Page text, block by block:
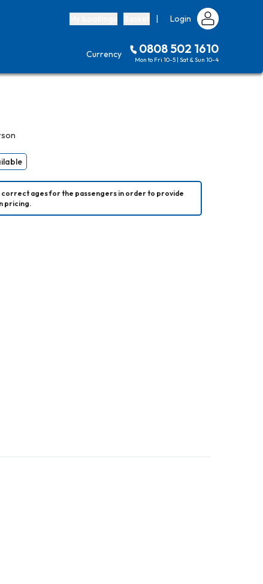
| Login
Currency 0808 502 1610
Mon to Fri 10-5 | Sat & Sun 10-4
correct ages for the passengers in order to provide
pricing.